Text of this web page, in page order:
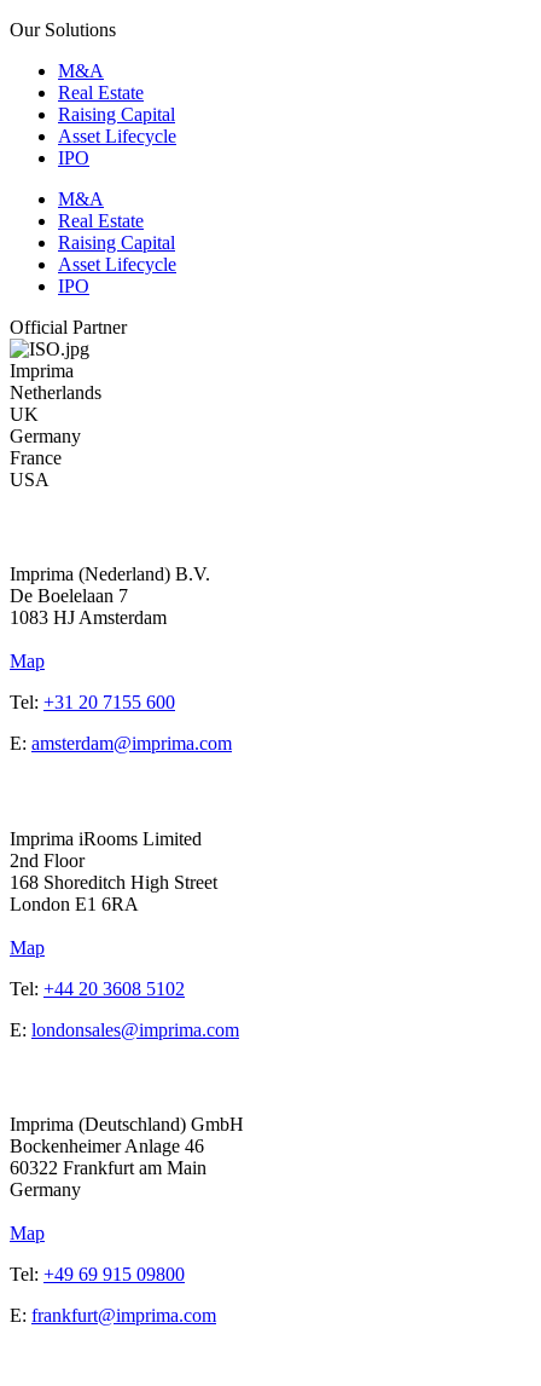
Our Solutions
M&A
Real Estate
Raising Capital
Asset Lifecycle
IPO
M&A
Real Estate
Raising Capital
Asset Lifecycle
IPO
Official Partner
Imprima
Netherlands
UK
Germany
France
USA
Imprima (Nederland) B.V.
De Boelelaan 7
1083 HJ Amsterdam
Map
Tel: +31 20 7155 600
E: amsterdam@imprima.com
Imprima iRooms Limited
2nd Floor
168 Shoreditch High Street
London E1 6RA
Map
Tel: +44 20 3608 5102
E: londonsales@imprima.com
Imprima (Deutschland) GmbH
Bockenheimer Anlage 46
60322 Frankfurt am Main
Germany
Map
Tel: +49 69 915 09800
E: frankfurt@imprima.com